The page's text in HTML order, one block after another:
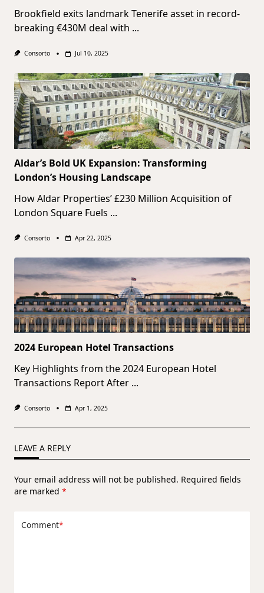
Brookfield exits landmark Tenerife asset in record-
breaking €430M deal with ...
Consorto Jul 10, 2025
Aldar’s Bold UK Expansion: Transforming
London’s Housing Landscape
How Aldar Properties’ £230 Million Acquisition of
London Square Fuels ...
Consorto Apr 22, 2025
2024 European Hotel Transactions
Key Highlights from the 2024 European Hotel
Transactions Report After ...
Consorto Apr 1, 2025
LEAVE A REPLY
Your email address will not be published. Required fields
are marked *
Comment*